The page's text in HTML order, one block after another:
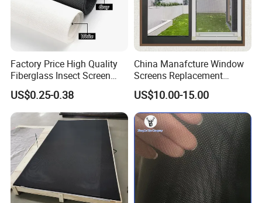
Factory Price High Quality
Fiberglass Insect Screen
Anti Mosquito Netting for
Window and Door
US$0.25-0.38
China Manafcture Window
Screens Replacement
Adjustable Roll up Insect
Screen Window
US$10.00-15.00